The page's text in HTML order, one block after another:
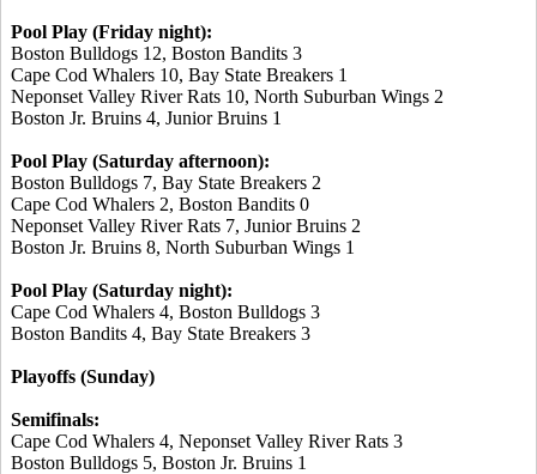
Pool Play (Friday night):
Boston Bulldogs 12, Boston Bandits 3
Cape Cod Whalers 10, Bay State Breakers 1
Neponset Valley River Rats 10, North Suburban Wings 2
Boston Jr. Bruins 4, Junior Bruins 1
Pool Play (Saturday afternoon):
Boston Bulldogs 7, Bay State Breakers 2
Cape Cod Whalers 2, Boston Bandits 0
Neponset Valley River Rats 7, Junior Bruins 2
Boston Jr. Bruins 8, North Suburban Wings 1
Pool Play (Saturday night):
Cape Cod Whalers 4, Boston Bulldogs 3
Boston Bandits 4, Bay State Breakers 3
Playoffs (Sunday)
Semifinals:
Cape Cod Whalers 4, Neponset Valley River Rats 3
Boston Bulldogs 5, Boston Jr. Bruins 1